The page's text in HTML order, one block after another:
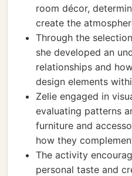
room décor,
create the
Through the
she developed an
relationships and
design elements
Zelie engaged in
evaluating patterns
furniture and
how they
The activity
personal taste and